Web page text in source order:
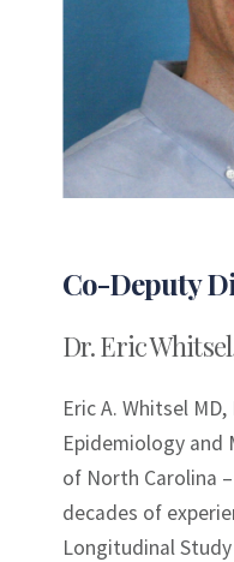
Co-Deputy
Dr. Eric
Eric A. Whitsel
Epidemiology and
of North Carolina
decades of
Longitudinal